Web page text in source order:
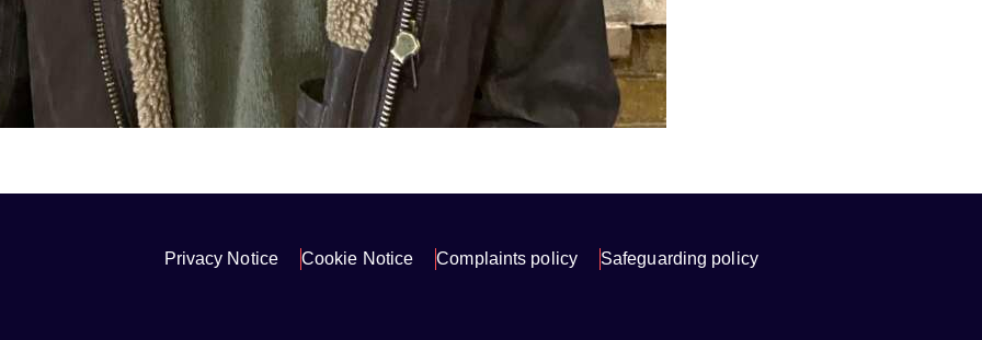
Privacy Notice Cookie Notice Complaints policy Safeguarding policy